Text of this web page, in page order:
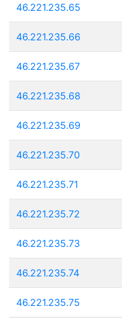
46.221.235.65
46.221.235.66
46.221.235.67
46.221.235.68
46.221.235.69
46.221.235.70
46.221.235.71
46.221.235.72
46.221.235.73
46.221.235.74
46.221.235.75